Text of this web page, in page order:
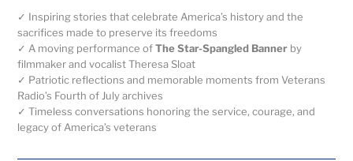
✓ Inspiring stories that celebrate America’s history and the
sacrifices made to preserve its freedoms
✓ A moving performance ofThe Star-Spangled Banner by
filmmaker and vocalist Theresa Sloat
✓ Patriotic reflections and memorable moments from Veterans
Radio’s Fourth of July archives
✓ Timeless conversations honoring the service, courage, and
legacy of America’s veterans